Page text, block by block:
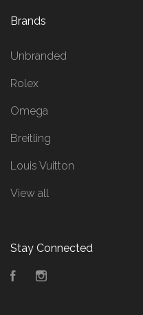
Brands
Unbranded
Rolex
Omega
Breitling
Louis Vuitton
View all
Stay Connected
Facebook